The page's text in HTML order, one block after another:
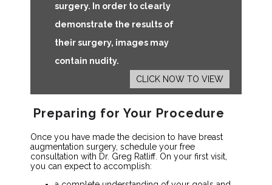
surgery. In order to clearly
demonstrate the results of
their surgery, images may
contain nudity.
CLICK NOW TO VIEW
Preparing for Your Procedure
Once you have made the decision to have breast
augmentation surgery, schedule your free
consultation with Dr. Greg Ratliff. On your first visit,
you can expect to accomplish: